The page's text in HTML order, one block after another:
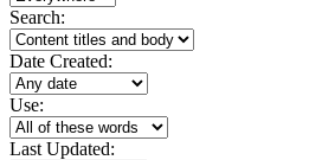
Search:
Date Created:
Use:
Last Updated: